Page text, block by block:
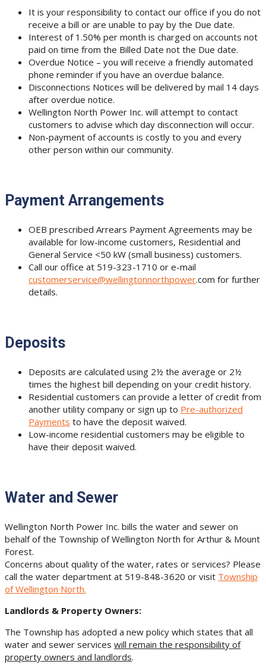
It is your responsibility to contact our office if you do not
receive a bill or are unable to pay by the Due date.
Interest of 1.50% per month is charged on accounts not
paid on time from the Billed Date not the Due date.
Overdue Notice – you will receive a friendly automated
phone reminder if you have an overdue balance.
Disconnections Notices will be delivered by mail 14 days
after overdue notice.
Wellington North Power Inc. will attempt to contact
customers to advise which day disconnection will occur.
Non-payment of accounts is costly to you and every
other person within our community.
Payment Arrangements
OEB prescribed Arrears Payment Agreements may be
available for low-income customers, Residential and
General Service <50 kW (small business) customers.
Call our office at 519-323-1710 or e-mail
customerservice@wellingtonnorthpower.com for further
details.
Deposits
Deposits are calculated using 2½ the average or 2½
times the highest bill depending on your credit history.
Residential customers can provide a letter of credit from
another utility company or sign up to Pre-authorized
Payments to have the deposit waived.
Low-income residential customers may be eligible to
have their deposit waived.
Water and Sewer
Wellington North Power Inc. bills the water and sewer on
behalf of the Township of Wellington North for Arthur & Mount
Forest.
Concerns about quality of the water, rates or services? Please
call the water department at 519-848-3620 or visit Township
of Wellington North.
Landlords & Property Owners:
The Township has adopted a new policy which states that all
water and sewer services will remain the responsibility of
property owners and landlords.